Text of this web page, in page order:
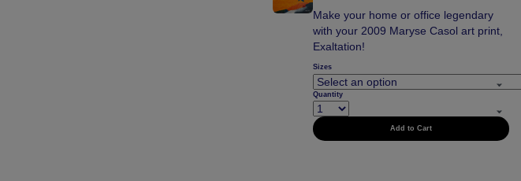
Make your home or office legendary
with your 2009 Maryse Casol art print,
Exaltation!
Sizes
Quantity
Add to Cart